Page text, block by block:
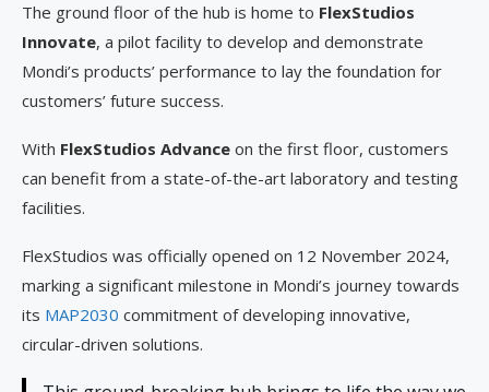
The ground floor of the hub is home to FlexStudios
Innovate, a pilot facility to develop and demonstrate
Mondi’s products’ performance to lay the foundation for
customers’ future success.
With FlexStudios Advance on the first floor, customers
can benefit from a state-of-the-art laboratory and testing
facilities.
FlexStudios was officially opened on 12 November 2024,
marking a significant milestone in Mondi’s journey towards
its MAP2030 commitment of developing innovative,
circular-driven solutions.